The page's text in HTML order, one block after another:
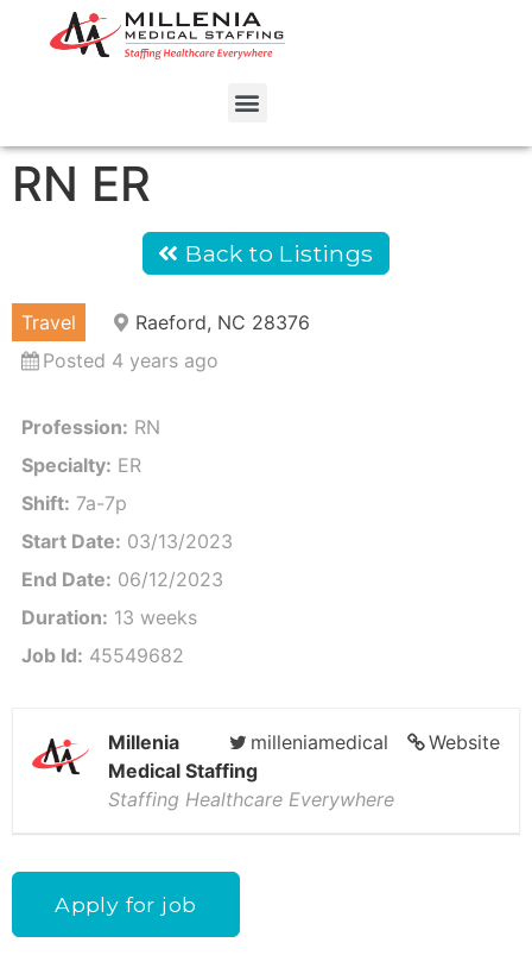
RN ER
Back to Listings
Travel
Raeford, NC 28376
Posted 4 years ago
Profession: RN
Specialty: ER
Shift: 7a-7p
Start Date: 03/13/2023
End Date: 06/12/2023
Duration: 13 weeks
Job Id: 45549682
Website
milleniamedical
Millenia
Medical Staffing
Staffing Healthcare Everywhere